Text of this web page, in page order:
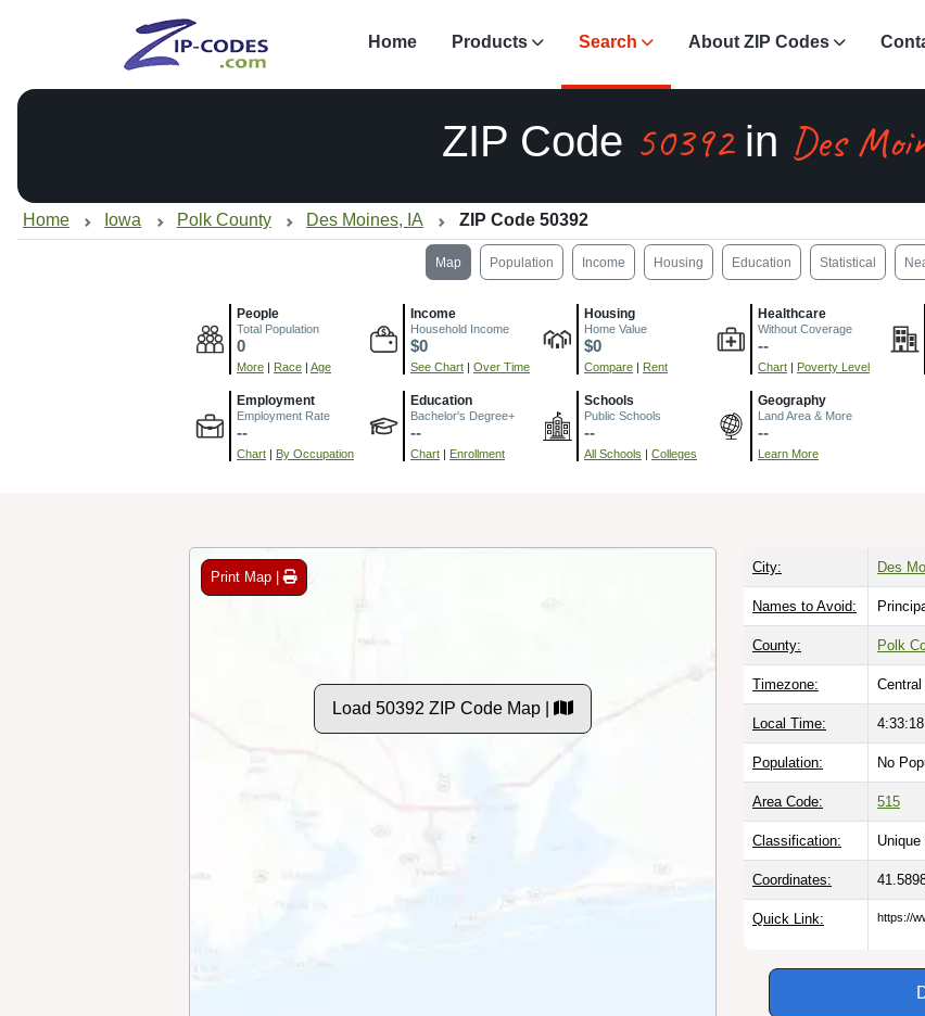
Home Products Search About ZIP Codes
ZIP Code 50392in Des
Home Iowa Polk County Des Moines, IA ZIP Code 50392
Map Population Income Housing Education Statistical
People
Total Population
0
More | Race | Age
Income
Household Income
$0
See Chart | Over Time
Housing
Home Value
$0
Compare | Rent
Healthcare
Without Coverage
--
Chart | Poverty Level
Employment
Employment Rate
--
Chart | By Occupation
Education
Bachelor's Degree+
--
Chart | Enrollment
Schools
Public Schools
--
All Schools | Colleges
Geography
Land Area & More
--
Learn More
Print Map |
Load 50392 ZIP Code Map |
City: Des
Names to Avoid:
County: Polk
Timezone:
Local Time:
Population: No
Area Code: 515
Classification: Unique
Coordinates:
Quick Link: https://